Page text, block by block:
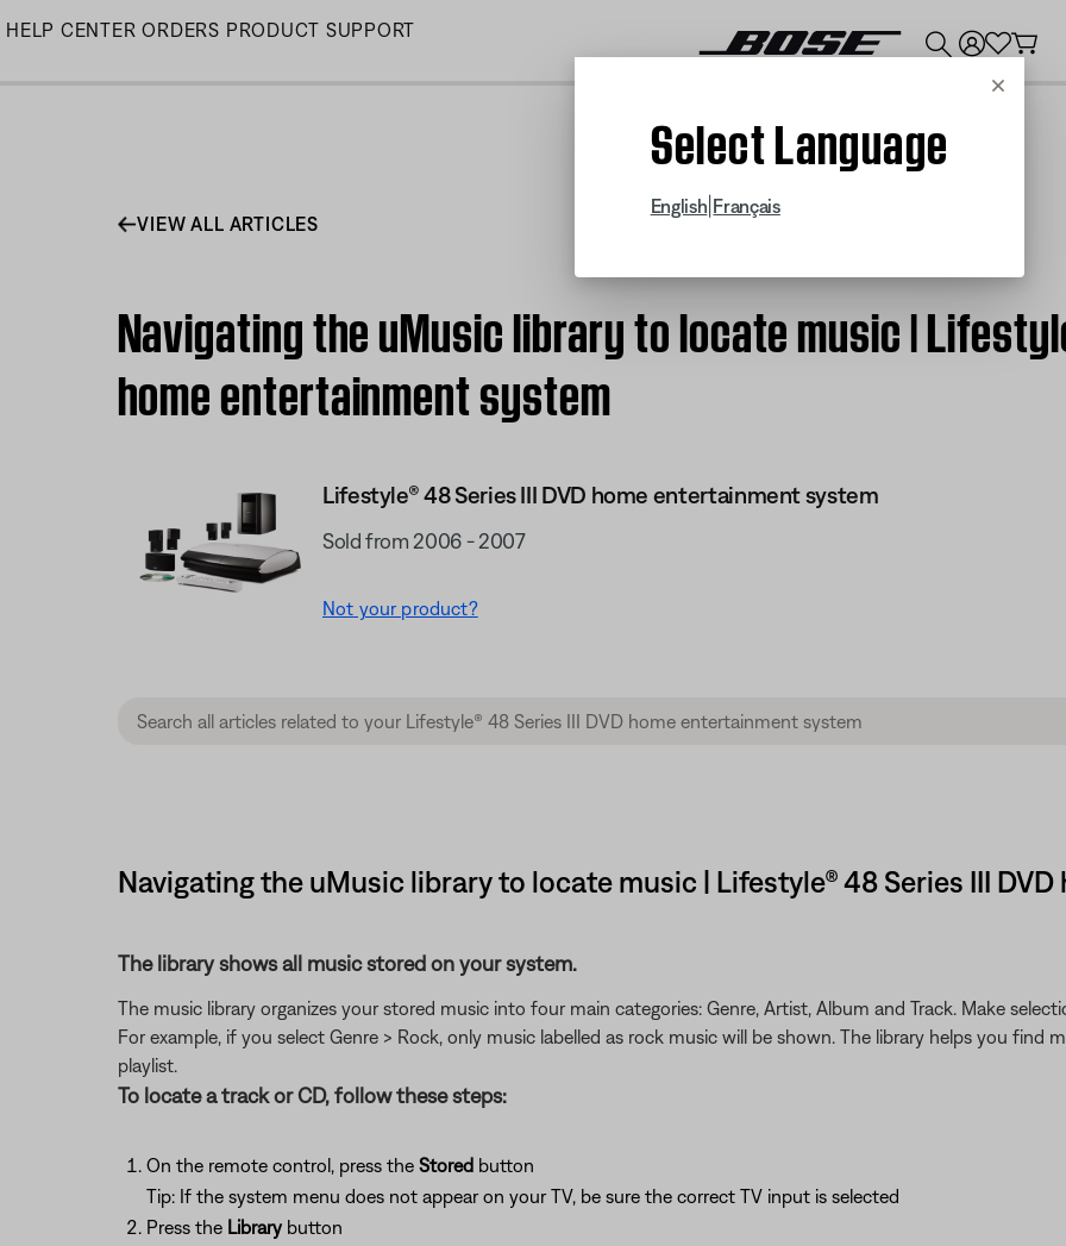
Skip
HELP CENTER ORDERS PRODUCT SUPPORT
Cancel
Select Language
English Français
VIEW ALL ARTICLES
Navigating the uMusic library to locate music |
home entertainment system
Lifestyle® 48 Series III DVD home entertainment system
Sold from 2006 - 2007
Not your product?
Navigating the uMusic library to locate music | Lifestyle® 48 Series III
The library shows all music stored on your system.
The music library organizes your stored music into four main categories: Genre, Artist, Album and Track. Make
For example, if you select Genre > Rock, only music labelled as rock music will be shown. The library helps you find
playlist.
To locate a track or CD, follow these steps:
On the remote control, press the Storedbutton
Tip: If the system menu does not appear on your TV, be sure the correct TV input is selected
Press the Librarybutton